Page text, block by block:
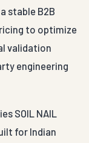
stable B2B
to optimize
validation
engineering
SOIL NAIL
for Indian